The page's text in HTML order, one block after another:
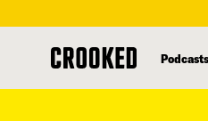
Podcasts